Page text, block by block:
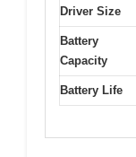
Driver Size
Battery
Capacity
Battery Life